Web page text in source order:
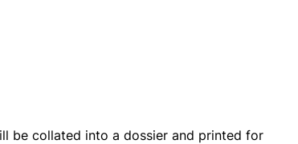
be collated into a dossier and printed for